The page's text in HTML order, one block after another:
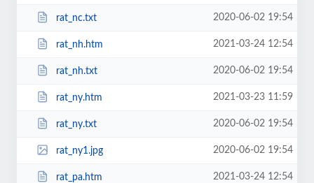
rat_nc.txt 2020-06-02 19:54
rat_nh.htm 2021-03-24 12:54
rat_nh.txt 2020-06-02 19:54
rat_ny.htm 2021-03-23 11:59
rat_ny.txt 2020-06-02 19:54
rat_ny1.jpg 2020-06-02 19:54
rat_pa.htm 2021-03-24 12:54